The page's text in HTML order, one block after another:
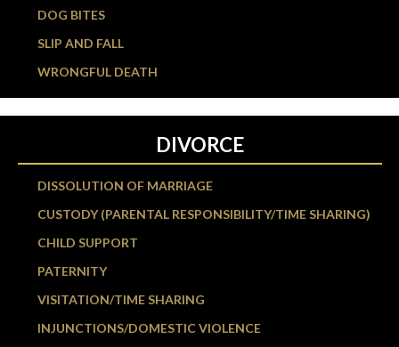
DOG BITES
SLIP AND FALL
WRONGFUL DEATH
DIVORCE
DISSOLUTION OF MARRIAGE
CUSTODY (PARENTAL RESPONSIBILITY/TIME SHARING)
CHILD SUPPORT
PATERNITY
VISITATION/TIME SHARING
INJUNCTIONS/DOMESTIC VIOLENCE